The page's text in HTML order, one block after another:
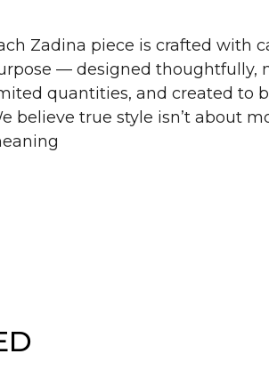
Zadina piece is crafted with
— designed thoughtfully,
quantities, and created to
believe true style isn’t about